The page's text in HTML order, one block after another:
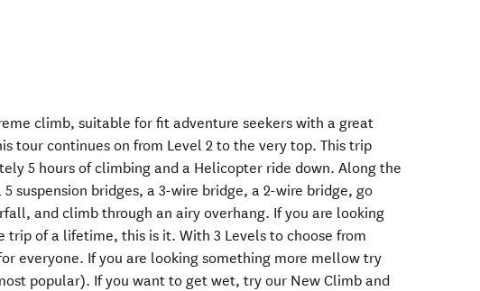
climb, suitable for fit adventure seekers with a great
tour continues on from Level 2 to the very top. This trip
5 hours of climbing and a Helicopter ride down. Along the
suspension bridges, a 3-wire bridge, a 2-wire bridge, go
and climb through an airy overhang. If you are looking
trip of a lifetime, this is it. With 3 Levels to choose from
everyone. If you are looking something more mellow try
popular). If you want to get wet, try our New Climb and